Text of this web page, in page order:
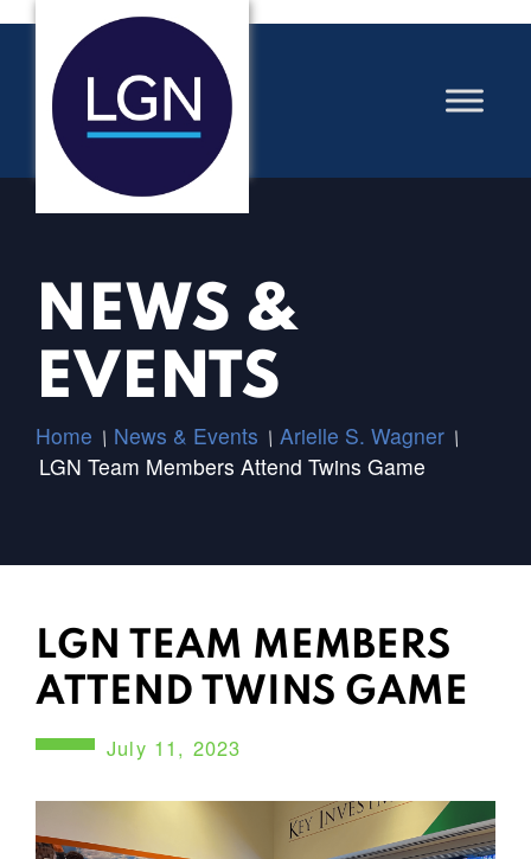
NEWS &
EVENTS
Home / News & Events / Arielle S. Wagner /
LGN Team Members Attend Twins Game
LGN TEAM MEMBERS
ATTEND TWINS GAME
July 11, 2023